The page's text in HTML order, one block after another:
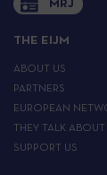
MRJ
THE EIJM
ABOUT US
PARTNERS
EUROPEAN
THEY TALK ABOUT
SUPPORT US